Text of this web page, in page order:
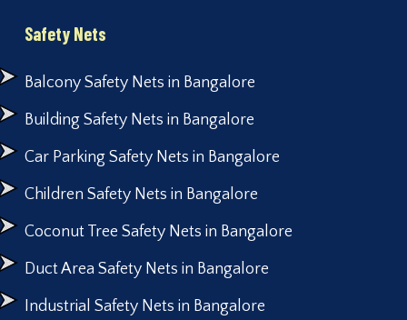
Safety Nets
Balcony Safety Nets in Bangalore
Building Safety Nets in Bangalore
Car Parking Safety Nets in Bangalore
Children Safety Nets in Bangalore
Coconut Tree Safety Nets in Bangalore
Duct Area Safety Nets in Bangalore
Industrial Safety Nets in Bangalore